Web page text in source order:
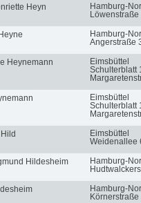
Heyn
Hamburg-
Löwenstraße
Hamburg-
Angerstraße
Heynemann
Eimsbüttel
Schulterblatt
Eimsbüttel
Schulterblatt
Eimsbüttel
Weidenallee
Hildesheim
Hamburg-
Hamburg-
Körnerstraße